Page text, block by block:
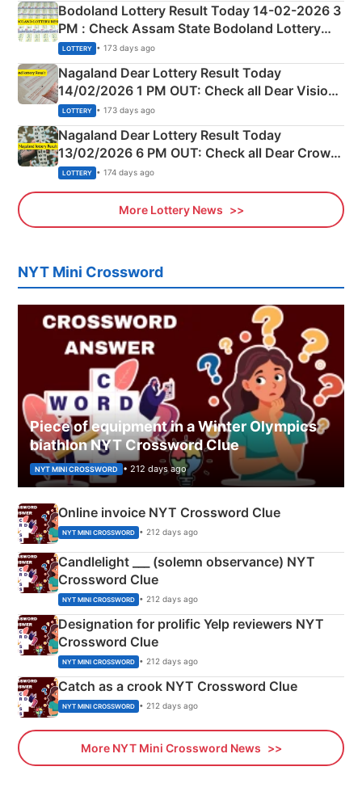
Bodoland Lottery Result Today 14-02-2026 3
PM : Check Assam State Bodoland Lottery
Full Winners Lists here
LOTTERY • 173 days ago
Nagaland Dear Lottery Result Today
14/02/2026 1 PM OUT: Check all Dear Vision
Morning Saturday Winning Numbers Here
LOTTERY • 173 days ago
Nagaland Dear Lottery Result Today
13/02/2026 6 PM OUT: Check all Dear Crown
Day Friday Winning Numbers Here
LOTTERY • 174 days ago
More Lottery News
NYT Mini Crossword
Piece of equipment in a Winter Olympics
biathlon NYT Crossword Clue
NYT MINI CROSSWORD • 212 days ago
Online invoice NYT Crossword Clue
NYT MINI CROSSWORD • 212 days ago
Candlelight ___ (solemn observance) NYT
Crossword Clue
NYT MINI CROSSWORD • 212 days ago
Designation for prolific Yelp reviewers NYT
Crossword Clue
NYT MINI CROSSWORD • 212 days ago
Catch as a crook NYT Crossword Clue
NYT MINI CROSSWORD • 212 days ago
More NYT Mini Crossword News